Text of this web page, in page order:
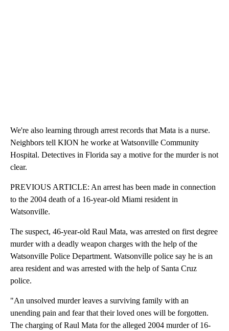
We're also learning through arrest records that Mata is a nurse.
Neighbors tell KION he worke at Watsonville Community
Hospital. Detectives in Florida say a motive for the murder is not
clear.
PREVIOUS ARTICLE: An arrest has been made in connection
to the 2004 death of a 16-year-old Miami resident in
Watsonville.
The suspect, 46-year-old Raul Mata, was arrested on first degree
murder with a deadly weapon charges with the help of the
Watsonville Police Department. Watsonville police say he is an
area resident and was arrested with the help of Santa Cruz
police.
"An unsolved murder leaves a surviving family with an
unending pain and fear that their loved ones will be forgotten.
The charging of Raul Mata for the alleged 2004 murder of 16-